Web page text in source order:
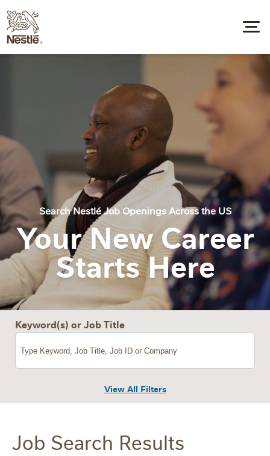
Search Nestlé Job Openings Across the US
Your New Career
Starts Here
Keyword(s) or Job Title
View All Filters
Job Search Results